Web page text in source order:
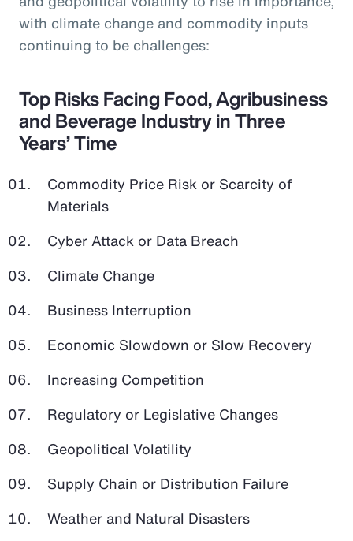
with climate change and commodity inputs
continuing to be challenges:
Top Risks Facing Food, Agribusiness
and Beverage Industry in Three
Years’ Time
Commodity Price Risk or Scarcity of
Materials
Cyber Attack or Data Breach
Climate Change
Business Interruption
Economic Slowdown or Slow Recovery
Increasing Competition
Regulatory or Legislative Changes
Geopolitical Volatility
Supply Chain or Distribution Failure
Weather and Natural Disasters